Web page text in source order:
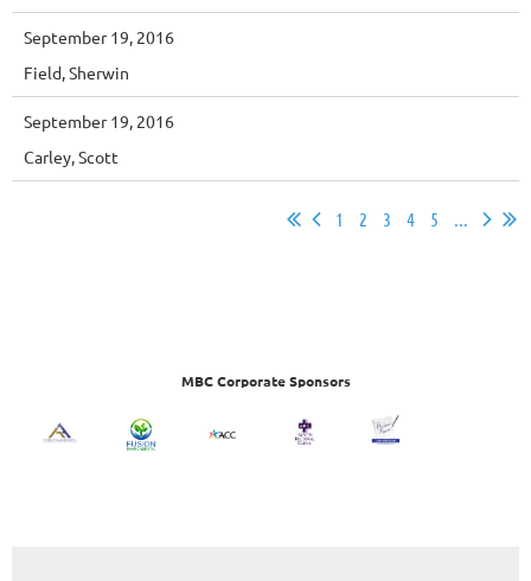
September 19, 2016
Field, Sherwin
September 19, 2016
Carley, Scott
1 2 3 4 5 ...
MBC Corporate Sponsors